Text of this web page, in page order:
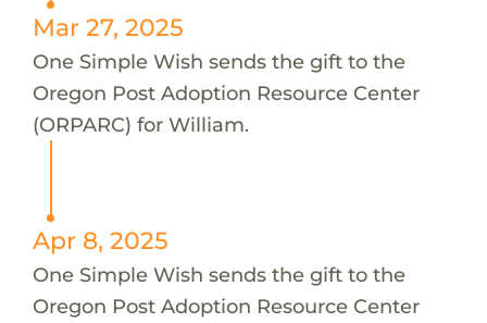
Mar 27, 2025
One Simple Wish sends the gift to the
Oregon Post Adoption Resource Center
(ORPARC) for William.
Apr 8, 2025
One Simple Wish sends the gift to the
Oregon Post Adoption Resource Center